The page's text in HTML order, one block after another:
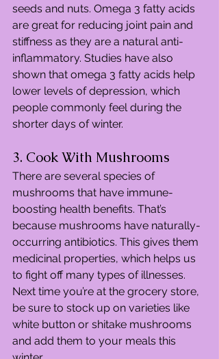
seeds and nuts. Omega 3 fatty acids
are great for reducing joint pain and
stiffness as they are a natural anti-
inflammatory. Studies have also
shown that omega 3 fatty acids help
lower levels of depression, which
people commonly feel during the
shorter days of winter.
3. Cook With Mushrooms
There are several species of
mushrooms that have immune-
boosting health benefits. That’s
because mushrooms have naturally-
occurring antibiotics. This gives them
medicinal properties, which helps us
to fight off many types of illnesses.
Next time you’re at the grocery store,
be sure to stock up on varieties like
white button or shitake mushrooms
and add them to your meals this